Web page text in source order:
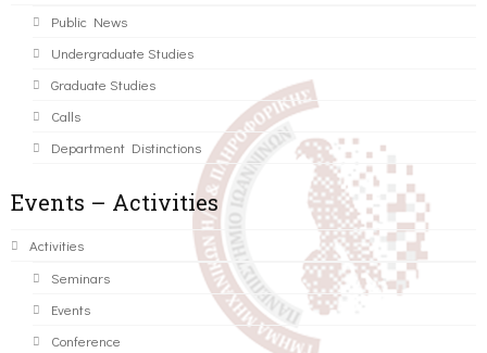
Public News
Undergraduate Studies
Graduate Studies
Calls
Department Distinctions
Events – Activities
Activities
Seminars
Events
Conference